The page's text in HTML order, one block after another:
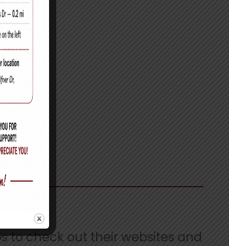
to check out their websites and